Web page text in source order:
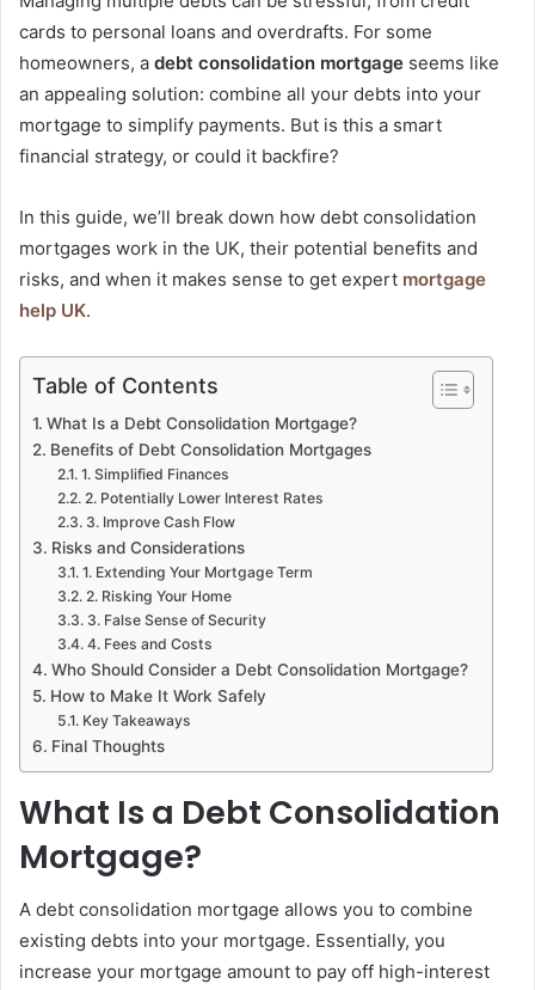
cards to personal loans and overdrafts. For some
homeowners, a debt consolidation mortgage seems like
an appealing solution: combine all your debts into your
mortgage to simplify payments. But is this a smart
financial strategy, or could it backfire?
In this guide, we’ll break down how debt consolidation
mortgages work in the UK, their potential benefits and
risks, and when it makes sense to get expert mortgage
help UK.
Table of Contents
What Is a Debt Consolidation Mortgage?
Benefits of Debt Consolidation Mortgages
1. Simplified Finances
2. Potentially Lower Interest Rates
3. Improve Cash Flow
Risks and Considerations
1. Extending Your Mortgage Term
2. Risking Your Home
3. False Sense of Security
4. Fees and Costs
Who Should Consider a Debt Consolidation Mortgage?
How to Make It Work Safely
Key Takeaways
Final Thoughts
What Is a Debt Consolidation
Mortgage?
A debt consolidation mortgage allows you to combine
existing debts into your mortgage. Essentially, you
increase your mortgage amount to pay off high-interest